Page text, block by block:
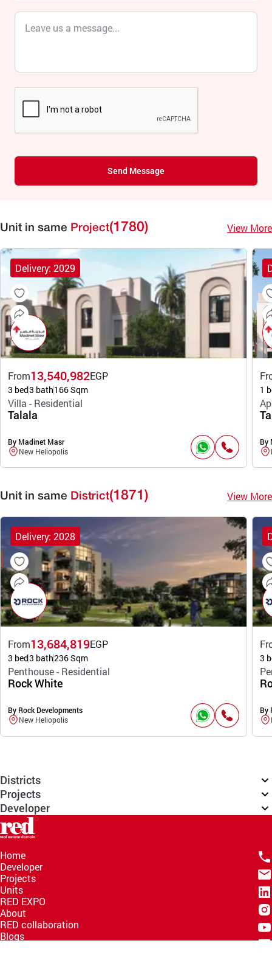
Send Message
Unit in same Project(1780) View More
Delivery: 2029
From13,540,982EGP
3 bed3 bath166 Sqm
Villa - Residential
Talala
By Madinet Masr
New Heliopolis
1
By
Unit in same District(1871) View More
Delivery: 2028
From13,684,819EGP
3 bed3 bath236 Sqm
Penthouse - Residential
Rock White
By Rock Developments
New Heliopolis
3
By
Districts
Projects
Developer
Home
Developer
Projects
Units
RED EXPO
About
RED collaboration
Blogs